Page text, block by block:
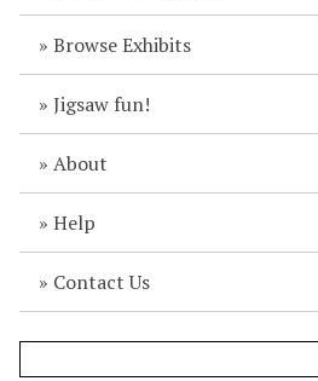
Browse Exhibits
Jigsaw fun!
About
Help
Contact Us